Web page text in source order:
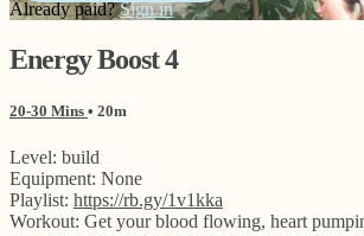
Already paid?Sign in
Energy Boost 4
20-30 Mins • 20m
Level: build
Equipment: None
Playlist: https://rb.gy/1v1kka
Workout: Get your blood flowing, heart